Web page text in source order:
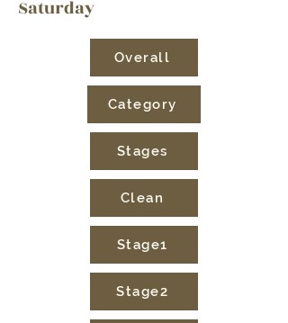
Saturday
Overall
Category
Stages
Clean
Stage1
Stage2